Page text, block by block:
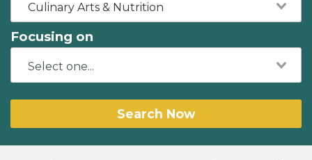
Culinary Arts & Nutrition
Focusing on
Search Now